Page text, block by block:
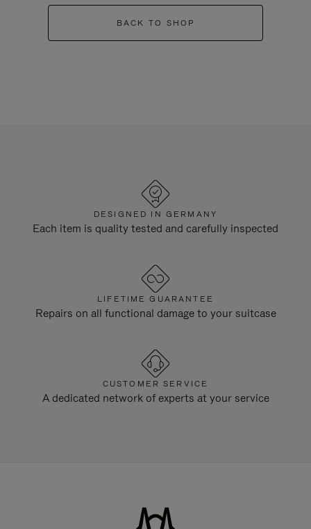
BACK TO SHOP
DESIGNED IN GERMANY
Each item is quality tested and carefully inspected
LIFETIME GUARANTEE
Repairs on all functional damage to your suitcase
CUSTOMER SERVICE
A dedicated network of experts at your service